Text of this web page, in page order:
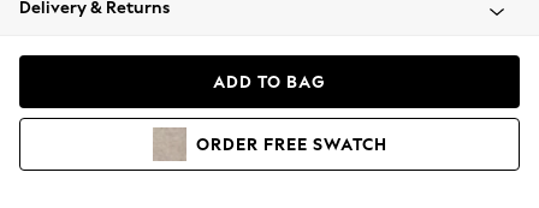
Coats & Jackets
Hoodies & Sweatshirts
Delivery & Returns
ADD TO BAG
ORDER FREE SWATCH